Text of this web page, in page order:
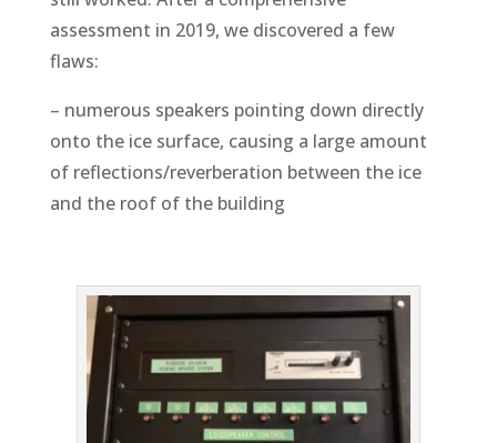
assessment in 2019, we discovered a few
flaws:
– numerous speakers pointing down directly
onto the ice surface, causing a large amount
of reflections/reverberation between the ice
and the roof of the building